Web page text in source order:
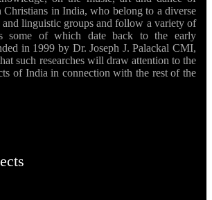
in India, who belong to a diverse
and linguistic groups and follow a variety of
some of which date back to the early
in 1999 by Dr. Joseph J. Palackal CMI,
such researches will draw attention to the
of India in connection with the rest of the